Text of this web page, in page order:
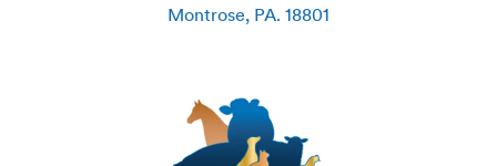
Montrose, PA. 18801